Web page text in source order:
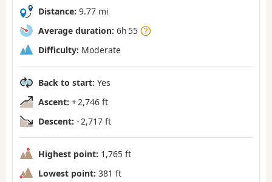
Distance: 9.77 mi
Average duration: 6h 55
Difficulty: Moderate
Back to start: Yes
Ascent: + 2,746 ft
Descent: - 2,717 ft
Highest point: 1,765 ft
Lowest point: 381 ft